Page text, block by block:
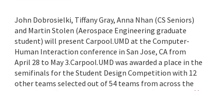
John Dobrosielki, Tiffany Gray, Anna Nhan (CS Seniors)
and Martin Stolen (Aerospace Engineering graduate
student) will present Carpool.UMD at the Computer-
Human Interaction conference in San Jose, CA from
April 28 to May 3.Carpool.UMD was awarded a place in the
semifinals for the Student Design Competition with 12
other teams selected out of 54 teams from across the